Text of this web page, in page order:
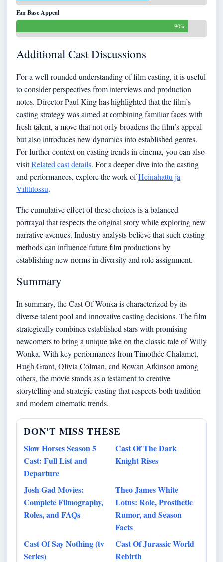
Fan Base Appeal
90%
Additional Cast Discussions
For a well-rounded understanding of film casting, it is useful
to consider perspectives from interviews and production
notes. Director Paul King has highlighted that the film’s
casting strategy was aimed at combining familiar faces with
fresh talent, a move that not only broadens the film’s appeal
but also introduces new dynamics into established genres.
For further context on casting trends in cinema, you can also
visitRelated cast details. For a deeper dive into the casting
and performances, explore the work ofHeinahattu ja
Vilttitossu.
The cumulative effect of these choices is a balanced
portrayal that respects the original story while exploring new
narrative avenues. Industry analysts believe that such casting
methods can influence future film productions by
establishing new norms in diversity and role assignment.
Summary
In summary, the Cast Of Wonka is characterized by its
diverse talent pool and innovative casting decisions. The film
strategically combines established stars with promising
newcomers to bring a unique take on the classic tale of Willy
Wonka. With key performances from Timothée Chalamet,
Hugh Grant, Olivia Colman, and Rowan Atkinson among
others, the movie stands as a testament to creative
storytelling and strategic casting that respects both tradition
and modern cinematic trends.
DON'T MISS THESE
Slow Horses Season 5
Cast: Full List and
Departure
Cast Of The Dark
Knight Rises
Josh Gad Movies:
Complete Filmography,
Roles, and FAQs
Theo James White
Lotus: Role, Prosthetic
Rumor, and Season
Facts
Cast Of Say Nothing (tv
Series)
Cast Of Jurassic World
Rebirth